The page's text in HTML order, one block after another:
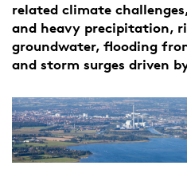
related climate
and heavy precipitation,
groundwater, flooding
and storm surges driven